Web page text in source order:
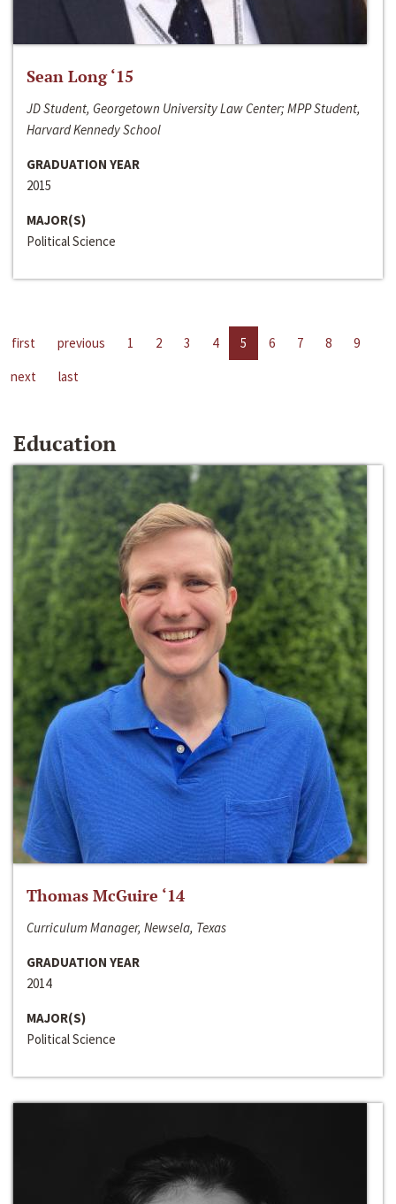
Sean Long ‘15
JD Student, Georgetown University Law Center; MPP Student,
Harvard Kennedy School
GRADUATION YEAR
2015
MAJOR(S)
Political Science
first previous 1 2 3 4 5 6 7 8
9
next
last
Education
Thomas McGuire ‘14
Curriculum Manager, Newsela, Texas
GRADUATION YEAR
2014
MAJOR(S)
Political Science